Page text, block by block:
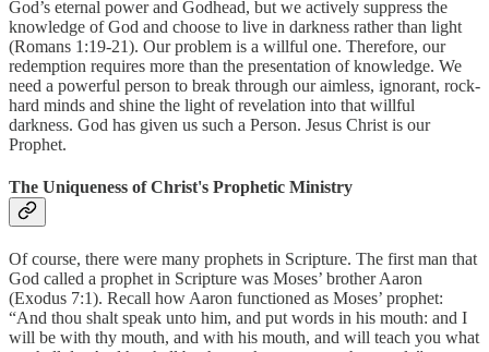
God’s eternal power and Godhead, but we actively suppress the
knowledge of God and choose to live in darkness rather than light
(Romans 1:19-21). Our problem is a willful one. Therefore, our
redemption requires more than the presentation of knowledge. We
need a powerful person to break through our aimless, ignorant, rock-
hard minds and shine the light of revelation into that willful
darkness. God has given us such a Person. Jesus Christ is our
Prophet.
The Uniqueness of Christ's Prophetic Ministry
Of course, there were many prophets in Scripture. The first man that
God called a prophet in Scripture was Moses’ brother Aaron
(Exodus 7:1). Recall how Aaron functioned as Moses’ prophet:
“And thou shalt speak unto him, and put words in his mouth: and I
will be with thy mouth, and with his mouth, and will teach you what